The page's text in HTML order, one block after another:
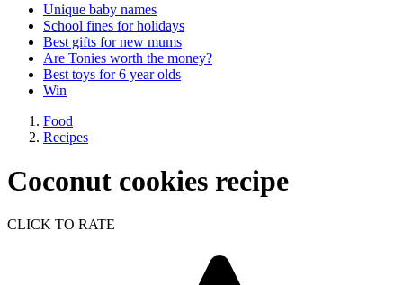
Unique baby names
School fines for holidays
Best gifts for new mums
Are Tonies worth the money?
Best toys for 6 year olds
Win
Food
Recipes
Coconut cookies recipe
CLICK TO RATE